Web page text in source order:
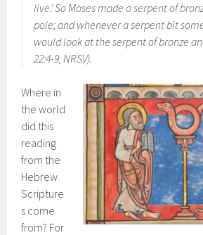
live.’ So Moses made a serpent of
pole; and whenever a serpent bit
would look at the serpent of bronze
22:4-9, NRSV).
Where in
the world
did this
reading
from the
Hebrew
Scripture
s come
from? For